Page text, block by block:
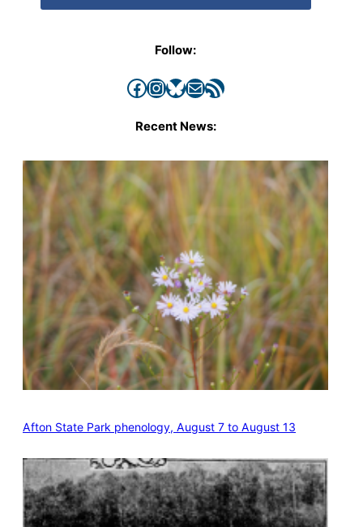
Follow:
Facebook InstagramBluesky Mail RSS Feed
Recent News:
Afton State Park phenology, August 7 to August 13